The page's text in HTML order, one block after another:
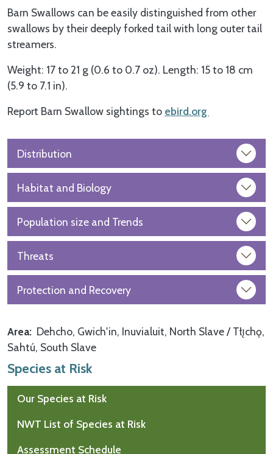
Barn Swallows can be easily distinguished from other
swallows by their deeply forked tail with long outer tail
streamers.
Weight: 17 to 21 g (0.6 to 0.7 oz). Length: 15 to 18 cm
(5.9 to 7.1 in).
Report Barn Swallow sightings to ebird.org
Distribution
Habitat and Biology
Population size and Trends
Threats
Protection and Recovery
Area Dehcho Gwich'in Inuvialuit North Slave / Tłı̨chǫ
Sahtú South Slave
Species at Risk
Our Species at Risk
NWT List of Species at Risk
Assessment Schedule